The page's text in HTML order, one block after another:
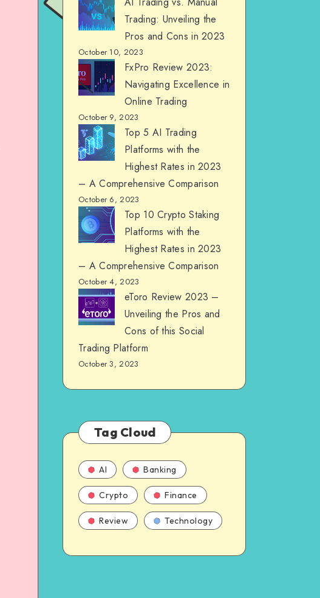
Trading: Unveiling the
Pros and Cons in 2023
October 10, 2023
FxPro Review 2023:
Navigating Excellence in
Online Trading
October 9, 2023
Top 5 AI Trading
Platforms with the
Highest Rates in 2023
– A Comprehensive Comparison
October 6, 2023
Top 10 Crypto Staking
Platforms with the
Highest Rates in 2023
– A Comprehensive Comparison
October 4, 2023
eToro Review 2023 –
Unveiling the Pros and
Cons of this Social
Trading Platform
October 3, 2023
Tag Cloud
AI Banking
Crypto Finance
Review Technology